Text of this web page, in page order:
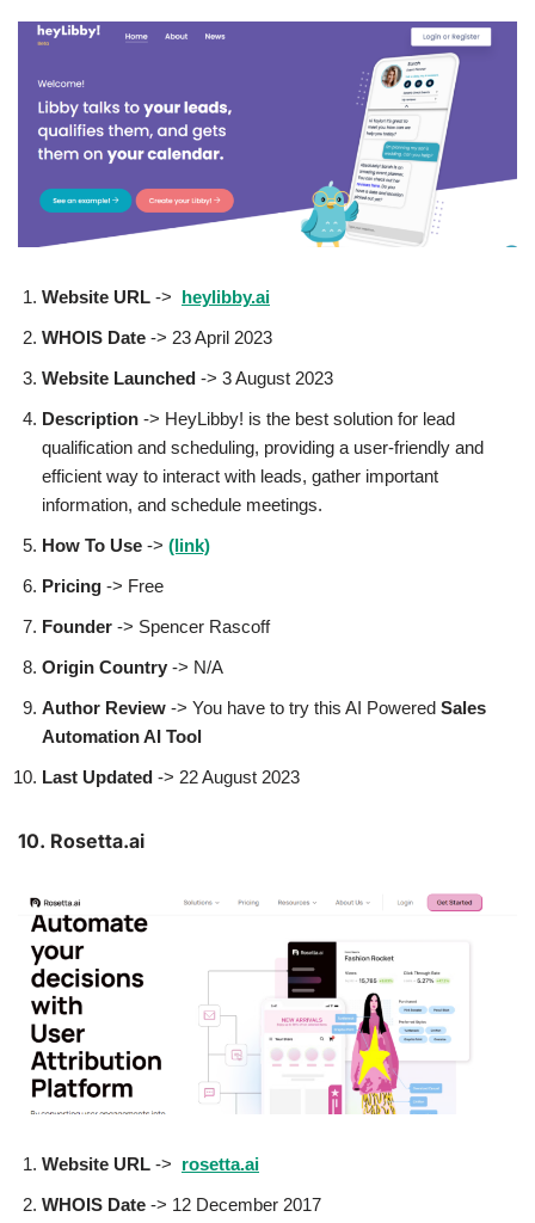
Website URL -> heylibby.ai
WHOIS Date -> 23 April 2023
Website Launched -> 3 August 2023
Description -> HeyLibby! is the best solution for lead
qualification and scheduling, providing a user-friendly and
efficient way to interact with leads, gather important
information, and schedule meetings.
How To Use -> (link)
Pricing -> Free
Founder -> Spencer Rascoff
Origin Country -> N/A
Author Review -> You have to try this AI Powered Sales
Automation AI Tool
Last Updated -> 22 August 2023
10. Rosetta.ai
Website URL -> rosetta.ai
WHOIS Date -> 12 December 2017